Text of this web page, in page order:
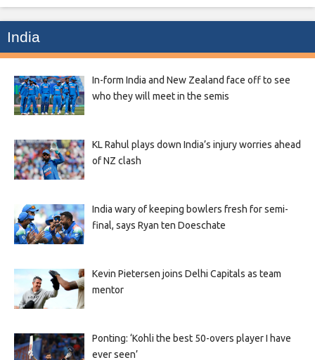
India
In-form India and New Zealand face off to see
who they will meet in the semis
KL Rahul plays down India’s injury worries ahead
of NZ clash
India wary of keeping bowlers fresh for semi-
final, says Ryan ten Doeschate
Kevin Pietersen joins Delhi Capitals as team
mentor
Ponting: ‘Kohli the best 50-overs player I have
ever seen’